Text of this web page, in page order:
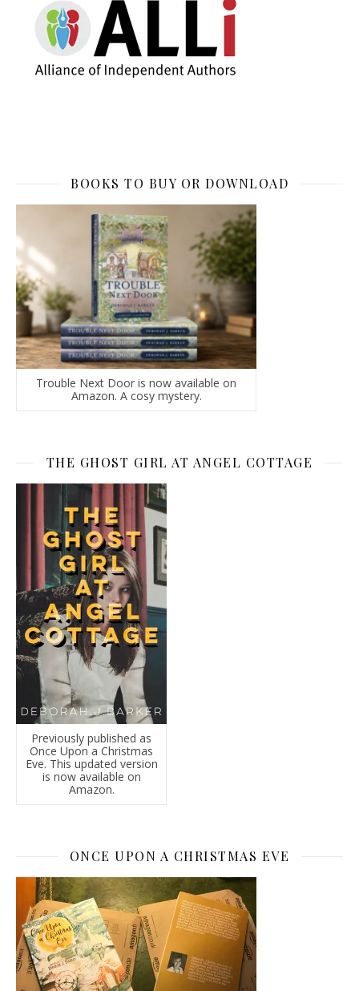
BOOKS TO BUY OR DOWNLOAD
Trouble Next Door is now available on
Amazon. A cosy mystery.
THE GHOST GIRL AT ANGEL COTTAGE
Previously published as
Once Upon a Christmas
Eve. This updated version
is now available on
Amazon.
ONCE UPON A CHRISTMAS EVE